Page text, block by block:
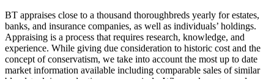
BT appraises close to a thousand thoroughbreds yearly for estates,
banks, and insurance companies, as well as individuals’ holdings.
Appraising is a process that requires research, knowledge, and
experience. While giving due consideration to historic cost and the
concept of conservatism, we take into account the most up to date
market information available including comparable sales of similar